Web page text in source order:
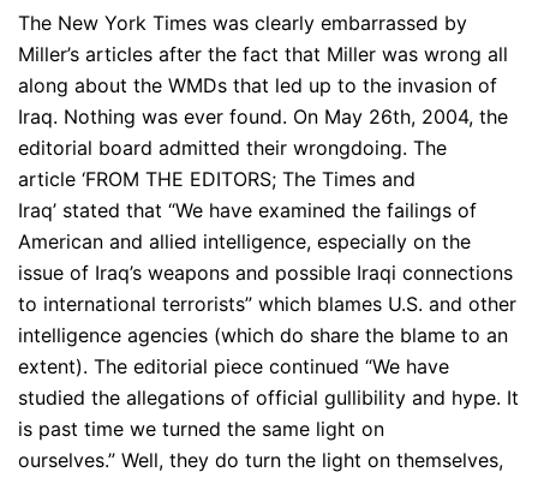
The New York Times was clearly embarrassed by
Miller’s articles after the fact that Miller was wrong all
along about the WMDs that led up to the invasion of
Iraq. Nothing was ever found. On May 26th, 2004, the
editorial board admitted their wrongdoing. The
article ‘FROM THE EDITORS; The Times and
Iraq’ stated that “We have examined the failings of
American and allied intelligence, especially on the
issue of Iraq’s weapons and possible Iraqi connections
to international terrorists” which blames U.S. and other
intelligence agencies (which do share the blame to an
extent). The editorial piece continued “We have
studied the allegations of official gullibility and hype. It
is past time we turned the same light on
ourselves.” Well, they do turn the light on themselves,